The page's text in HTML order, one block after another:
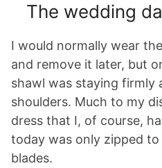
The wedding
I would normally wear
and remove it later, but
shawl was staying firmly
shoulders. Much to my
dress that I, of course,
today was only zipped
blades.